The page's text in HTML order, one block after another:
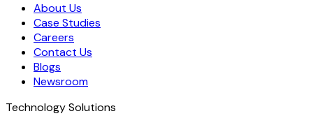
About Us
Case Studies
Careers
Contact Us
Blogs
Newsroom
Technology Solutions